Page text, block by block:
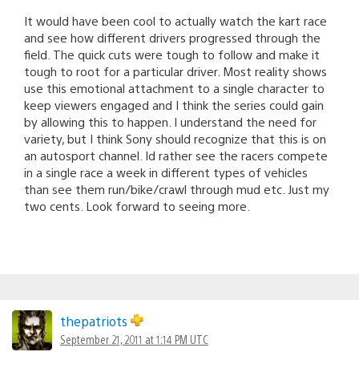
It would have been cool to actually watch the kart race
and see how different drivers progressed through the
field. The quick cuts were tough to follow and make it
tough to root for a particular driver. Most reality shows
use this emotional attachment to a single character to
keep viewers engaged and I think the series could gain
by allowing this to happen. I understand the need for
variety, but I think Sony should recognize that this is on
an autosport channel. Id rather see the racers compete
in a single race a week in different types of vehicles
than see them run/bike/crawl through mud etc. Just my
two cents. Look forward to seeing more.
thepatriots
September 21, 2011 at 1:14 PM UTC